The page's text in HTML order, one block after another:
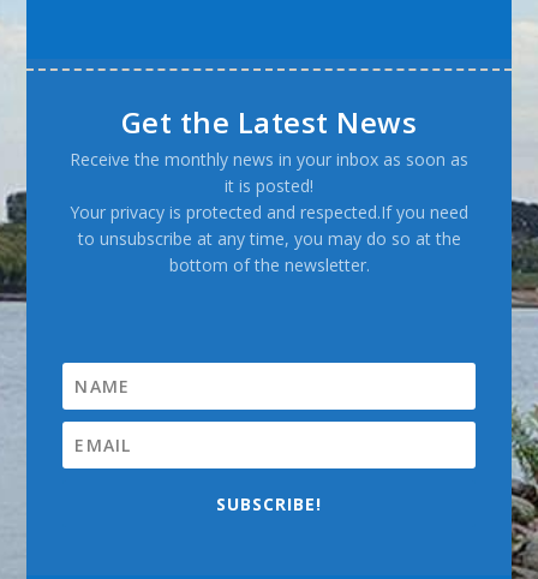
Get the Latest News
Receive the monthly news in your inbox as soon as
it is posted!
Your privacy is protected and respected.If you need
to unsubscribe at any time, you may do so at the
bottom of the newsletter.
SUBSCRIBE!